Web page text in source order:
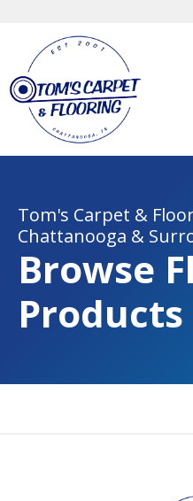
Tom's Carpet &
Chattanooga &
Browse
Products